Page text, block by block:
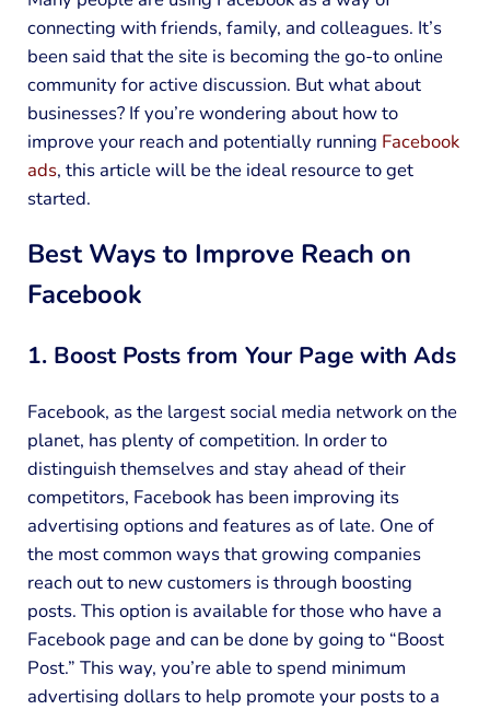
connecting with friends, family, and colleagues. It’s
been said that the site is becoming the go-to online
community for active discussion. But what about
businesses? If you’re wondering about how to
improve your reach and potentially running Facebook
ads, this article will be the ideal resource to get
started.
Best Ways to Improve Reach on
Facebook
1. Boost Posts from Your Page with Ads
Facebook, as the largest social media network on the
planet, has plenty of competition. In order to
distinguish themselves and stay ahead of their
competitors, Facebook has been improving its
advertising options and features as of late. One of
the most common ways that growing companies
reach out to new customers is through boosting
posts. This option is available for those who have a
Facebook page and can be done by going to “Boost
Post.” This way, you’re able to spend minimum
advertising dollars to help promote your posts to a